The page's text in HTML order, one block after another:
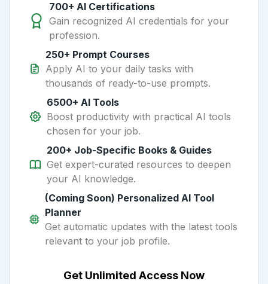
700+ AI Certifications
Gain recognized AI credentials for your
profession.
250+ Prompt Courses
Apply AI to your daily tasks with
thousands of ready-to-use prompts.
6500+ AI Tools
Boost productivity with practical AI tools
chosen for your job.
200+ Job-Specific Books & Guides
Get expert-curated resources to deepen
your AI knowledge.
(Coming Soon) Personalized AI Tool
Planner
Get automatic updates with the latest tools
relevant to your job profile.
Get Unlimited Access Now